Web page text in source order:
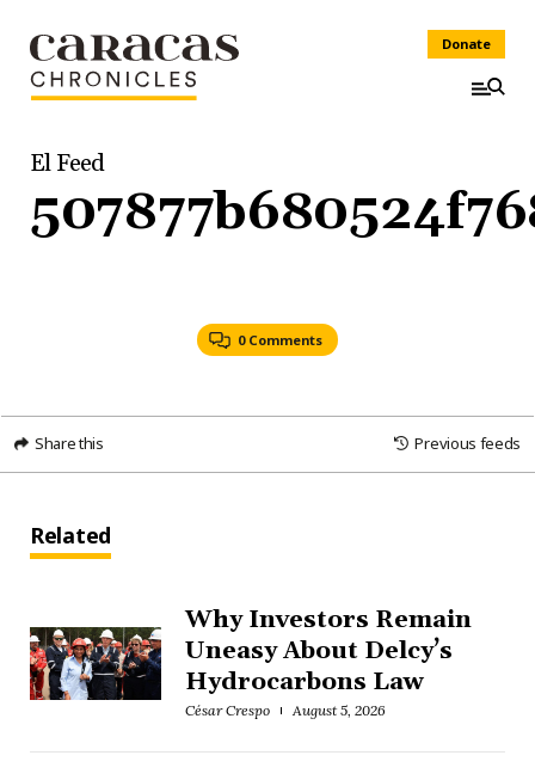
Donate
El Feed
0 Comments
Share this Previous feeds
Related
Why Investors Remain
Uneasy About Delcy’s
Hydrocarbons Law
César Crespo August 5, 2026